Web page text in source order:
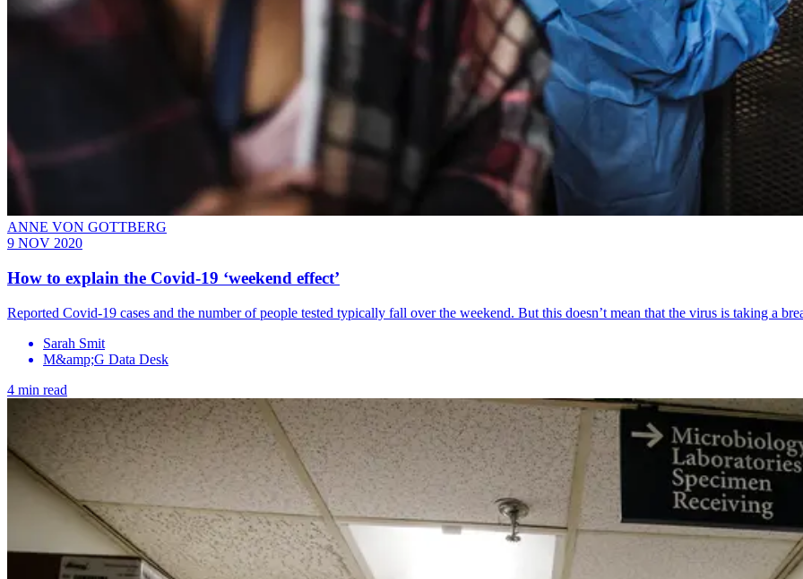
ANNE VON GOTTBERG
9 NOV 2020
How to explain the Covid-19 ‘weekend effect’
Reported Covid-19 cases and the number of people tested typically fall over the weekend. But this doesn’t mean that the virus is taking a
Sarah Smit
M&amp;G Data Desk
4 min read